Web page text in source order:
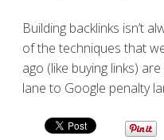
Building backlinks isn’t
of the techniques that
ago (like buying links)
lane to Google penalty